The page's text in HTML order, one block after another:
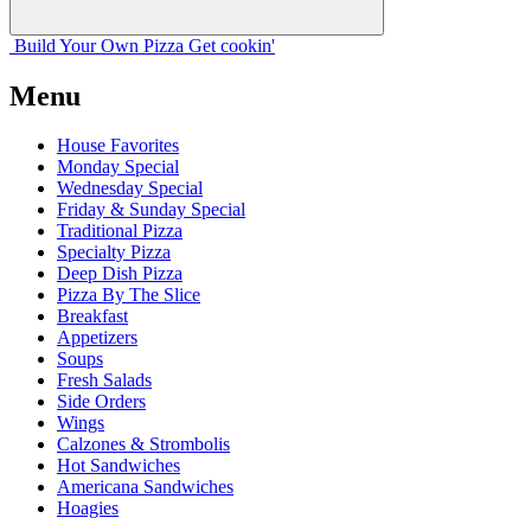
Build Your Own Pizza Get cookin'
Menu
House Favorites
Monday Special
Wednesday Special
Friday & Sunday Special
Traditional Pizza
Specialty Pizza
Deep Dish Pizza
Pizza By The Slice
Breakfast
Appetizers
Soups
Fresh Salads
Side Orders
Wings
Calzones & Strombolis
Hot Sandwiches
Americana Sandwiches
Hoagies